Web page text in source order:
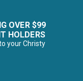
OVER $99
HOLDERS
your Christy